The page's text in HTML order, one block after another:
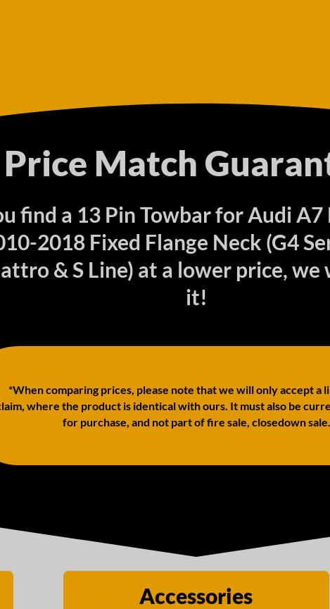
Price Match
find a 13 Pin Towbar for Audi
2018 Fixed Flange Neck (G4
& S Line) at a lower price, we
it!
*When comparing prices, please note that we will only accept a
where the product is identical with ours. It must also be
for purchase, and not part of fire sale, closedown sale.
Accessories